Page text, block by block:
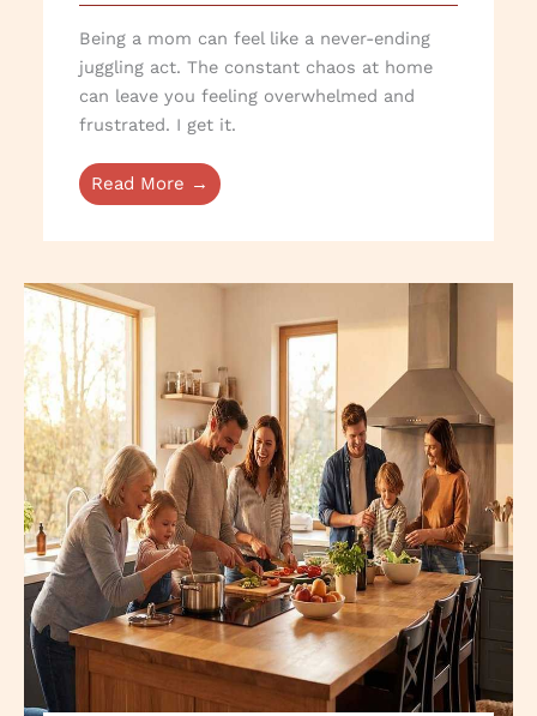
Being a mom can feel like a never-ending
juggling act. The constant chaos at home
can leave you feeling overwhelmed and
frustrated. I get it.
Read More →